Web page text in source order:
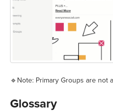
🔹Note: Primary Groups are not
Glossary